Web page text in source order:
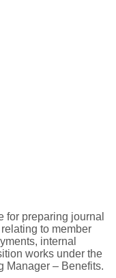
for preparing journal
to member
internal
works under the
Manager – Benefits.